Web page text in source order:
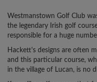
Westmanstown Golf Club
the legendary Irish golf
responsible for a huge
Hackett's designs are often
and this particular course,
in the village of Lucan, is no